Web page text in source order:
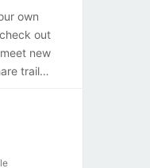
own
out
new
trail